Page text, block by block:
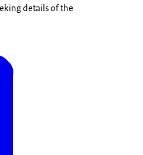
details of the